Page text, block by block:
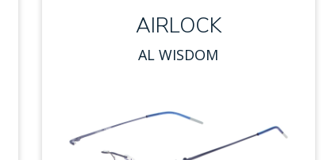
AIRLOCK
AL WISDOM